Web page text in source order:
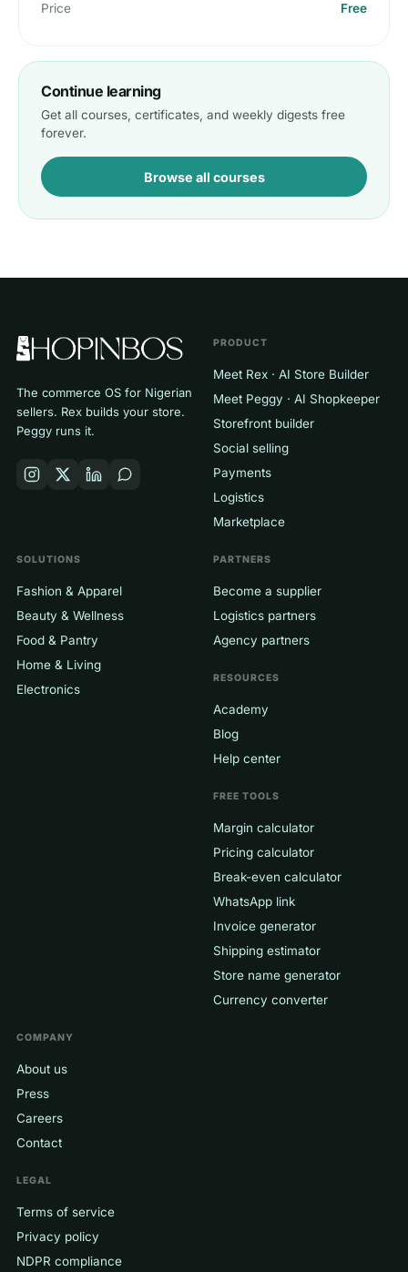
Price Free
Continue learning
Get all courses, certificates, and weekly digests free
forever.
Browse all courses
The commerce OS for Nigerian
sellers. Rex builds your store.
Peggy runs it.
PRODUCT
Meet Rex · AI Store Builder
Meet Peggy · AI Shopkeeper
Storefront builder
Social selling
Payments
Logistics
Marketplace
SOLUTIONS
Fashion & Apparel
Beauty & Wellness
Food & Pantry
Home & Living
Electronics
PARTNERS
Become a supplier
Logistics partners
Agency partners
RESOURCES
Academy
Blog
Help center
FREE TOOLS
Margin calculator
Pricing calculator
Break-even calculator
WhatsApp link
Invoice generator
Shipping estimator
Store name generator
Currency converter
COMPANY
About us
Press
Careers
Contact
LEGAL
Terms of service
Privacy policy
NDPR compliance